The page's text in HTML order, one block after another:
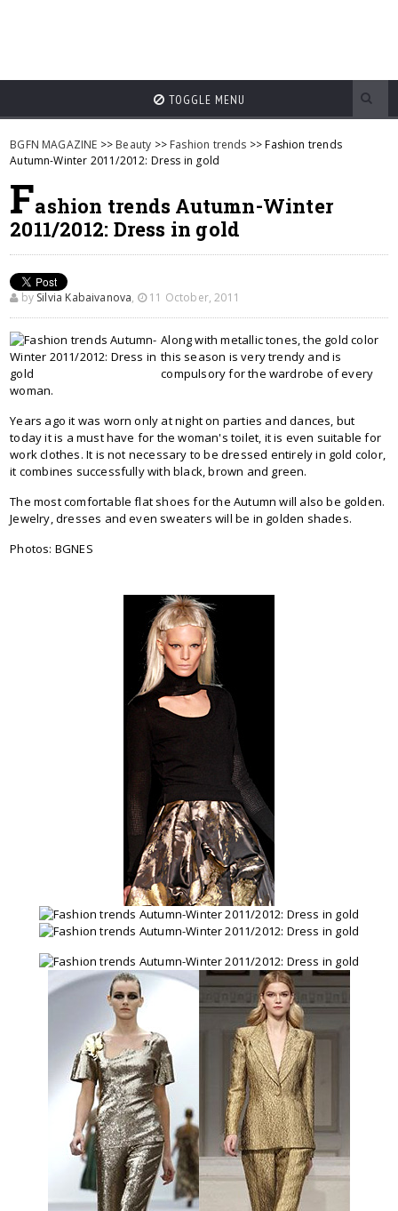
TOGGLE MENU
BGFN MAGAZINE >> Beauty >> Fashion trends >> Fashion trends
Autumn-Winter 2011/2012: Dress in gold
Fashion trends Autumn-Winter
2011/2012: Dress in gold
by Silvia Kabaivanova, 11 October, 2011
Along with metallic tones, the gold color
this season is very trendy and is
compulsory for the wardrobe of every
woman.
Years ago it was worn only at night on parties and dances, but
today it is a must have for the woman's toilet, it is even suitable for
work clothes. It is not necessary to be dressed entirely in gold color,
it combines successfully with black, brown and green.
The most comfortable flat shoes for the Autumn will also be golden.
Jewelry, dresses and even sweaters will be in golden shades.
Photos: BGNES